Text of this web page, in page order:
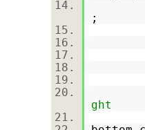
;
var
ght